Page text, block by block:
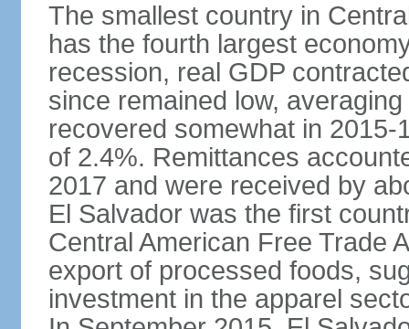
The smallest country in
has the fourth largest
recession, real GDP
since remained low,
recovered somewhat in
of 2.4%. Remittances
2017 and were received by
El Salvador was the first
Central American Free Trade
export of processed foods,
investment in the apparel